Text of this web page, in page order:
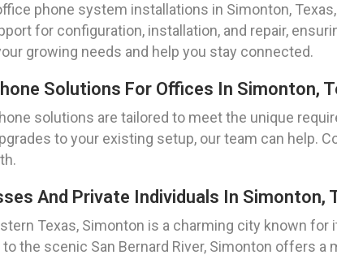
phone system installations in Simonton,
for configuration, installation, and repair,
growing needs and help you stay connected.
Solutions For Offices In Simonton,
solutions are tailored to meet the unique
to your existing setup, our team can help.
And Private Individuals In Simonton,
Texas, Simonton is a charming city known
to the scenic San Bernard River, Simonton offers